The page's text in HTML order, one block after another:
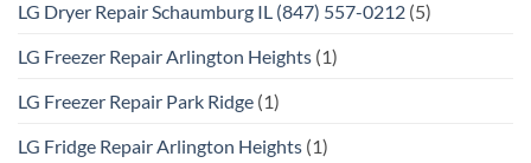
LG Dryer Repair Schaumburg IL (847) 557-0212 (5)
LG Freezer Repair Arlington Heights (1)
LG Freezer Repair Park Ridge (1)
LG Fridge Repair Arlington Heights (1)